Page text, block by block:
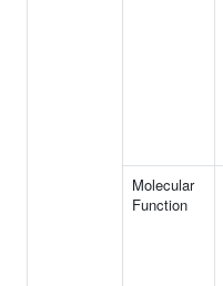
Molecular
Function